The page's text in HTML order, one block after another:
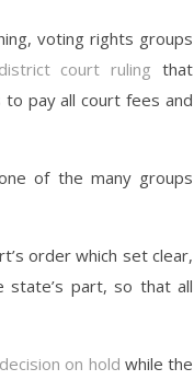
voting rights groups
district court ruling that
pay all court fees and
of the many groups
order which set clear,
part, so that all
decision on hold while the